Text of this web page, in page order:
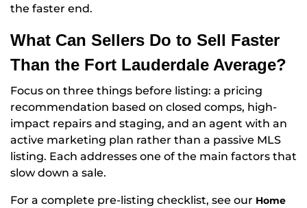
the faster end.
What Can Sellers Do to Sell Faster
Than the Fort Lauderdale Average?
Focus on three things before listing: a pricing
recommendation based on closed comps, high-
impact repairs and staging, and an agent with an
active marketing plan rather than a passive MLS
listing. Each addresses one of the main factors that
slow down a sale.
For a complete pre-listing checklist, see our Home